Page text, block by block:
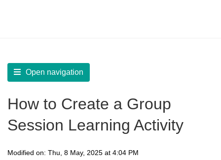
Open navigation
How to Create a Group
Session Learning Activity
Modified on: Thu, 8 May, 2025 at 4:04 PM